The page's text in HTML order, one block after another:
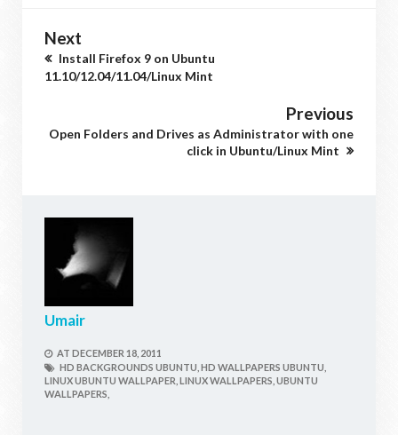
Next
Install Firefox 9 on Ubuntu
11.10/12.04/11.04/Linux Mint
Previous
Open Folders and Drives as Administrator with one
click in Ubuntu/Linux Mint
Umair
AT DECEMBER 18, 2011
HD BACKGROUNDS UBUNTU, HD WALLPAPERS UBUNTU,
LINUX UBUNTU WALLPAPER, LINUX WALLPAPERS, UBUNTU
WALLPAPERS,